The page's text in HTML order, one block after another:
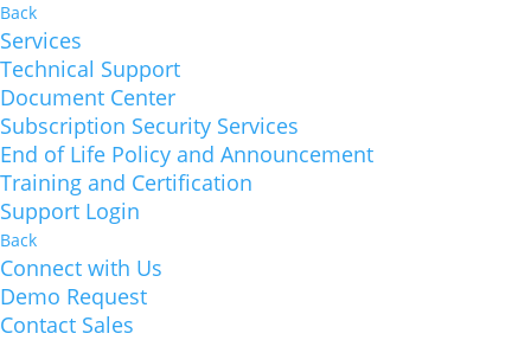
Back
Services
Technical Support
Document Center
Subscription Security Services
End of Life Policy and Announcement
Training and Certification
Support Login
Back
Connect with Us
Demo Request
Contact Sales